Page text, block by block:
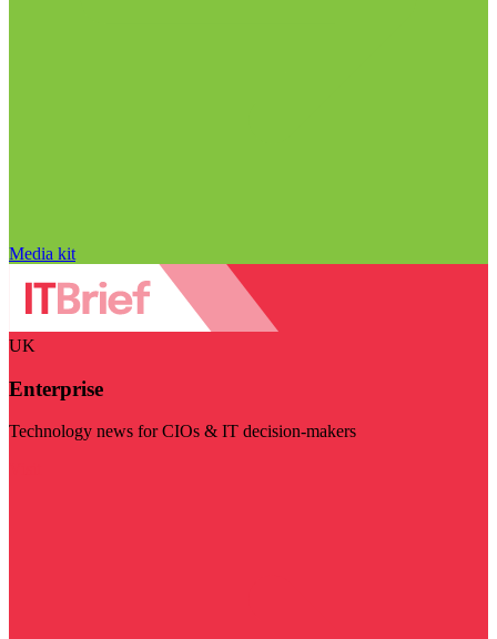
Media kit
UK
Enterprise
Technology news for CIOs & IT decision-makers